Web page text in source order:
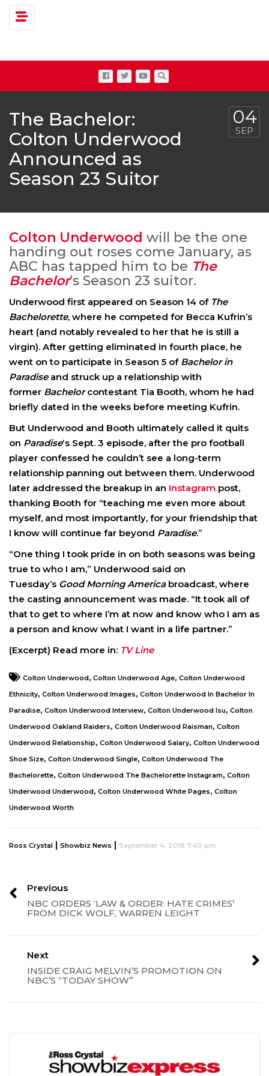
Toggle navigation
The Bachelor:
Colton Underwood
Announced as
Season 23 Suitor
04
SEP
Colton Underwood will be the one
handing out roses come January, as
ABC has tapped him to be The
Bachelor‘s Season 23 suitor.
Underwood first appeared on Season 14 of The
Bachelorette, where he competed for Becca Kufrin’s
heart (and notably revealed to her that he is still a
virgin). After getting eliminated in fourth place, he
went on to participate in Season 5 of Bachelor in
Paradise and struck up a relationship with
former Bachelorcontestant Tia Booth, whom he had
briefly dated in the weeks before meeting Kufrin.
But Underwood and Booth ultimately called it quits
on Paradise‘s Sept. 3 episode, after the pro football
player confessed he couldn’t see a long-term
relationship panning out between them. Underwood
later addressed the breakup in an Instagram post,
thanking Booth for “teaching me even more about
myself, and most importantly, for your friendship that
I know will continue far beyond Paradise.”
“One thing I took pride in on both seasons was being
true to who I am,” Underwood said on
Tuesday’s Good Morning America broadcast, where
the casting announcement was made. “It took all of
that to get to where I’m at now and know who I am as
a person and know what I want in a life partner.”
(Excerpt) Read more in: TV Line
Colton Underwood, Colton Underwood Age, Colton Underwood
Ethnicity, Colton Underwood Images, Colton Underwood In Bachelor In
Paradise, Colton Underwood Interview, Colton Underwood Isu, Colton
Underwood Oakland Raiders, Colton Underwood Raisman, Colton
Underwood Relationship, Colton Underwood Salary, Colton Underwood
Shoe Size, Colton Underwood Single, Colton Underwood The
Bachelorette, Colton Underwood The Bachelorette Instagram, Colton
Underwood Underwood, Colton Underwood White Pages, Colton
Underwood Worth
Ross Crystal | Showbiz News | September 4, 2018 7:40 pm
Previous
NBC ORDERS ‘LAW & ORDER: HATE CRIMES’
FROM DICK WOLF, WARREN LEIGHT
Next
INSIDE CRAIG MELVIN’S PROMOTION ON
NBC’S “TODAY SHOW”